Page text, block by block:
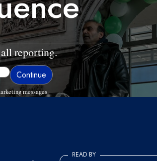
reporting.
messages.
READ BY